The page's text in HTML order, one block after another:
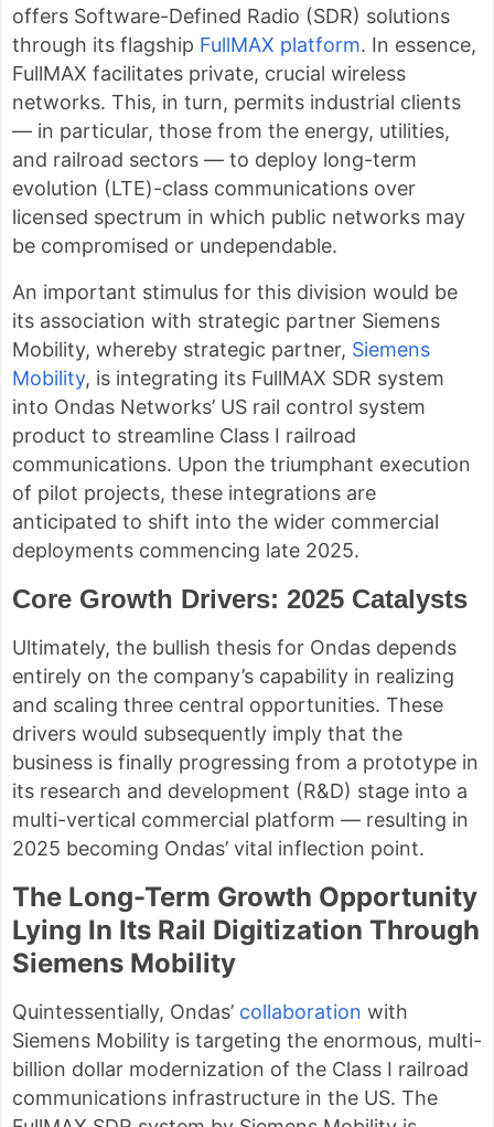
offers Software-Defined Radio (SDR) solutions
through its flagship FullMAX platform. In essence,
FullMAX facilitates private, crucial wireless
networks. This, in turn, permits industrial clients
— in particular, those from the energy, utilities,
and railroad sectors — to deploy long-term
evolution (LTE)-class communications over
licensed spectrum in which public networks may
be compromised or undependable.
An important stimulus for this division would be
its association with strategic partner Siemens
Mobility, whereby strategic partner, Siemens
Mobility, is integrating its FullMAX SDR system
into Ondas Networks’ US rail control system
product to streamline Class I railroad
communications. Upon the triumphant execution
of pilot projects, these integrations are
anticipated to shift into the wider commercial
deployments commencing late 2025.
Core Growth Drivers: 2025 Catalysts
Ultimately, the bullish thesis for Ondas depends
entirely on the company’s capability in realizing
and scaling three central opportunities. These
drivers would subsequently imply that the
business is finally progressing from a prototype in
its research and development (R&D) stage into a
multi-vertical commercial platform — resulting in
2025 becoming Ondas’ vital inflection point.
The Long-Term Growth Opportunity
Lying In Its Rail Digitization Through
Siemens Mobility
Quintessentially, Ondas’ collaboration with
Siemens Mobility is targeting the enormous, multi-
billion dollar modernization of the Class I railroad
communications infrastructure in the US. The